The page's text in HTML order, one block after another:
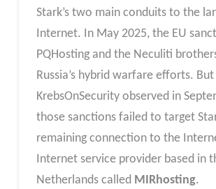
Stark’s two main conduits to the
Internet. In May 2025, the EU
PQHosting and the Neculiti
Russia’s hybrid warfare efforts. But
KrebsOnSecurity observed in
those sanctions failed to target
remaining connection to the
Internet service provider based in
Netherlands called MIRhosting.